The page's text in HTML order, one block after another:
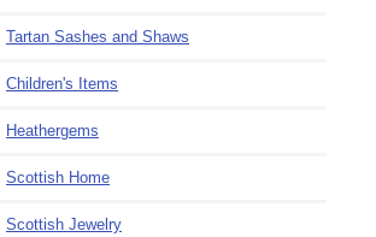
Tartan Sashes and Shaws
Children's Items
Heathergems
Scottish Home
Scottish Jewelry